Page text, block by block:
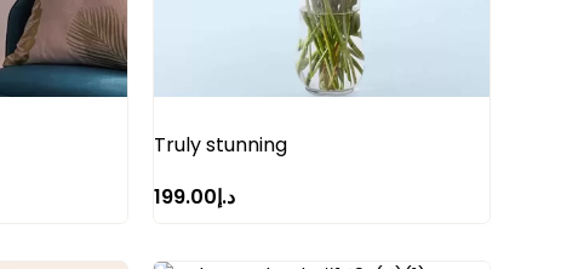
Truly stunning
د.إ199.00